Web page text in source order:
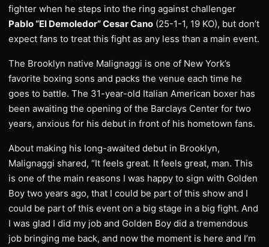
fighter when he steps into the ring against challenger
Pablo “El Demoledor” Cesar Cano (25-1-1, 19 KO), but don’t
expect fans to treat this fight as any less than a main event.
The Brooklyn native Malignaggi is one of New York’s
favorite boxing sons and packs the venue each time he
goes to battle. The 31-year-old Italian American boxer has
been awaiting the opening of the Barclays Center for two
years, anxious for his debut in front of his hometown fans.
About making his long-awaited debut in Brooklyn,
Malignaggi shared, “It feels great. It feels great, man. This
is one of the main reasons I was happy to sign with Golden
Boy two years ago, that I could be part of this show and I
could be part of this event on a big stage in a big fight. And
I was glad I did my job and Golden Boy did a tremendous
job bringing me back, and now the moment is here and I’m